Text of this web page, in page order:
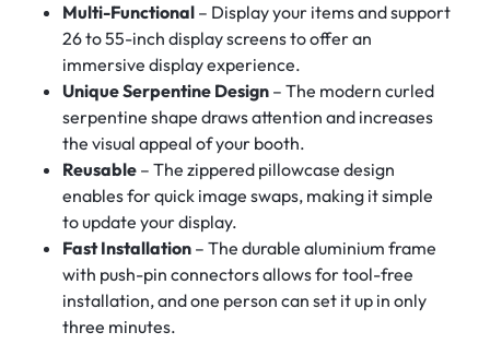
Multi-Functional – Display your items and support
26 to 55-inch display screens to offer an
immersive display experience.
Unique Serpentine Design– The modern curled
serpentine shape draws attention and increases
the visual appeal of your booth.
Reusable– The zippered pillowcase design
enables for quick image swaps, making it simple
to update your display.
Fast Installation– The durable aluminium frame
with push-pin connectors allows for tool-free
installation, and one person can set it up in only
three minutes.